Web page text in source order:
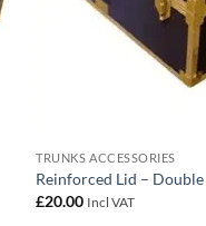
TRUNKS ACCESSORIES
Reinforced Lid –
£20.00 Incl VAT